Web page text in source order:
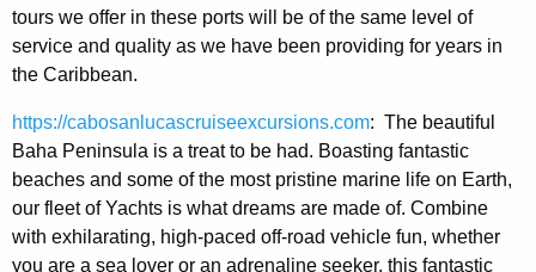
tours we offer in these ports will be of the same level of
service and quality as we have been providing for years in
the Caribbean.
https://cabosanlucascruiseexcursions.com: The beautiful
Baha Peninsula is a treat to be had. Boasting fantastic
beaches and some of the most pristine marine life on Earth,
our fleet of Yachts is what dreams are made of. Combine
with exhilarating, high-paced off-road vehicle fun, whether
you are a sea lover or an adrenaline seeker, this fantastic